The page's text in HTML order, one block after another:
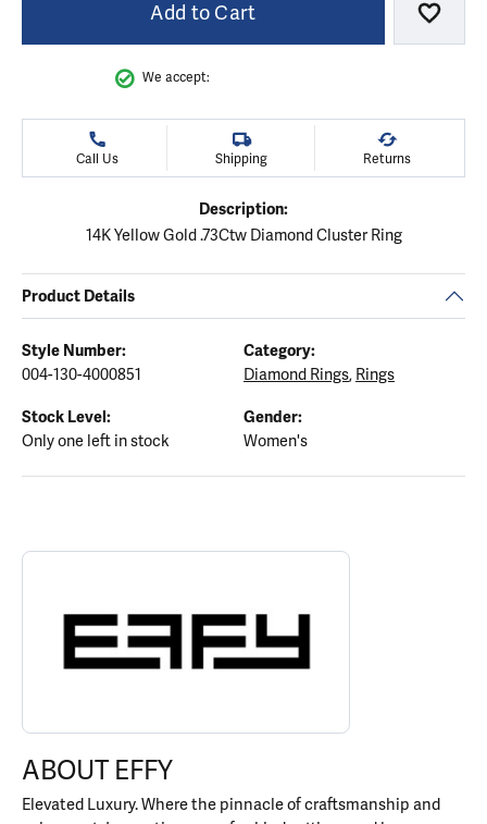
Add to Cart Add
We accept:
Call Us Shipping Returns
Description:
14K Yellow Gold .73Ctw Diamond Cluster Ring
Product Details
Style Number:
004-130-4000851
Category:
Diamond Rings, Rings
Stock Level:
Only one left in stock
Gender:
Women's
ABOUT EFFY
Discover more about EFFY, the brand behind your selected piece.
ABOUT EFFY
Elevated Luxury. Where the pinnacle of craftsmanship and